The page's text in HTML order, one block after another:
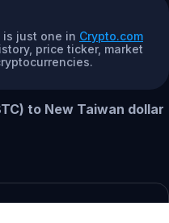
is just one in Crypto.com
price ticker, market
to New Taiwan dollar